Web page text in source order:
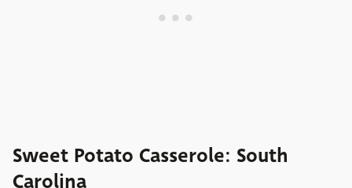
Sweet Potato Casserole: South
Carolina